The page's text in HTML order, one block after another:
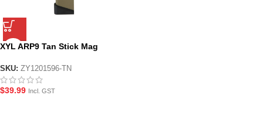
XYL ARP9 Tan Stick Mag
SKU: ZY1201596-TN
$39.99 Incl. GST